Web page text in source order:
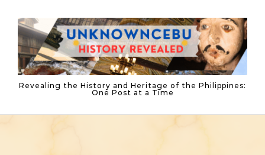
Revealing the History and Heritage of the Philippines:
One Post at a Time